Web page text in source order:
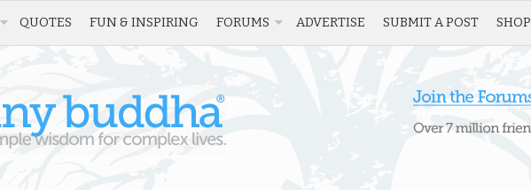
QUOTES FUN & INSPIRING FORUMS ADVERTISE SUBMIT A POST SHOP